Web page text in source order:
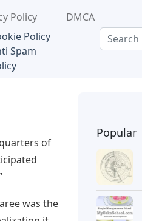
Policy
Policy
Spam
DMCA
of
was the
Popular